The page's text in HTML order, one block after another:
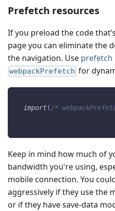
Prefetch resources
If you preload the code
page you can eliminate the
the navigation. Use prefetch
webpackPrefetch for
import( /*
Keep in mind how much of
bandwidth you're using,
mobile connection. You
aggressively if they use the
or if they have save-data